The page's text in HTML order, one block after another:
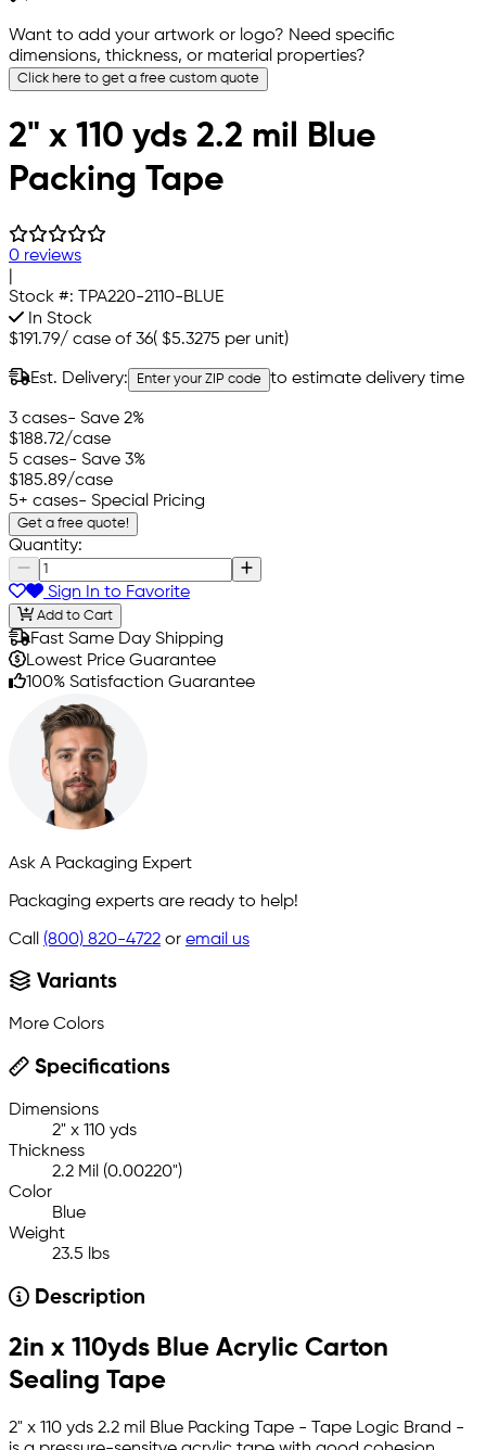
Want to add your artwork or logo? Need specific
dimensions, thickness, or material properties?
Click here to get a free custom quote
2" x 110 yds 2.2 mil Blue
Packing Tape
0 reviews
Stock #: TPA220-2110-BLUE
In Stock
$191.79/ case of 36( $5.3275 per unit)
Est. Delivery: Enter your ZIP code to estimate delivery time
3 cases- Save 2%
$188.72/case
5 cases- Save 3%
$185.89/case
5+ cases- Special Pricing
Get a free quote!
Quantity:
Sign In to Favorite
Add to Cart
Fast Same Day Shipping
Lowest Price Guarantee
100% Satisfaction Guarantee
Ask A Packaging Expert
Packaging experts are ready to help!
Call (800) 820-4722 or email us
Variants
More Colors
Specifications
Dimensions
2" x 110 yds
Thickness
2.2 Mil (0.00220")
Color
Blue
Weight
23.5 lbs
Description
2in x 110yds Blue Acrylic Carton
Sealing Tape
2" x 110 yds 2.2 mil Blue Packing Tape - Tape Logic Brand -